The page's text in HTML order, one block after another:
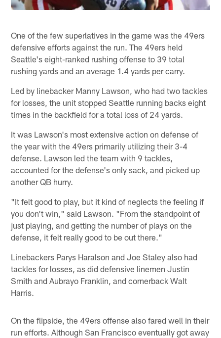
One of the few superlatives in the game was the 49ers
defensive efforts against the run. The 49ers held
Seattle's eight-ranked rushing offense to 39 total
rushing yards and an average 1.4 yards per carry.
Led by linebacker Manny Lawson, who had two tackles
for losses, the unit stopped Seattle running backs eight
times in the backfield for a total loss of 24 yards.
It was Lawson's most extensive action on defense of
the year with the 49ers primarily utilizing their 3-4
defense. Lawson led the team with 9 tackles,
accounted for the defense's only sack, and picked up
another QB hurry.
"It felt good to play, but it kind of neglects the feeling if
you don't win," said Lawson. "From the standpoint of
just playing, and getting the number of plays on the
defense, it felt really good to be out there."
Linebackers Parys Haralson and Joe Staley also had
tackles for losses, as did defensive linemen Justin
Smith and Aubrayo Franklin, and cornerback Walt
Harris.
On the flipside, the 49ers offense also fared well in their
run efforts. Although San Francisco eventually got away